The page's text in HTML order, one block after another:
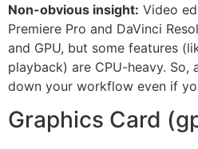
Non-obvious insight: Video
Premiere Pro and DaVinci
and GPU, but some features
playback) are CPU-heavy. So,
down your workflow even if
Graphics Card